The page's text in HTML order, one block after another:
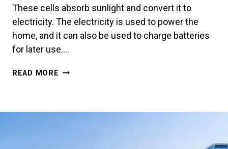
These cells absorb sunlight and convert it to
electricity. The electricity is used to power the
home, and it can also be used to charge batteries
for later use….
READ MORE SOLAR